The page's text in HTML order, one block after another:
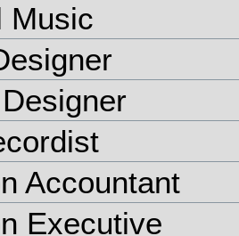
Music
Accountant
Executive